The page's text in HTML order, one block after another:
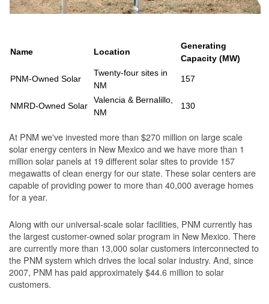
Name Location
Generating
Capacity (MW)
PNM-Owned Solar
Twenty-four sites in
NM
157
NMRD-Owned Solar
Valencia & Bernalillo,
NM
130
At PNM we've invested more than $270 million on large scale
solar energy centers in New Mexico and we have more than 1
million solar panels at 19 different solar sites to provide 157
megawatts of clean energy for our state. These solar centers are
capable of providing power to more than 40,000 average homes
for a year.
Along with our universal-scale solar facilities, PNM currently has
the largest customer-owned solar program in New Mexico. There
are currently more than 13,000 solar customers interconnected to
the PNM system which drives the local solar industry. And, since
2007, PNM has paid approximately $44.6 million to solar
customers.